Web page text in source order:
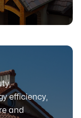
efficiency,
and